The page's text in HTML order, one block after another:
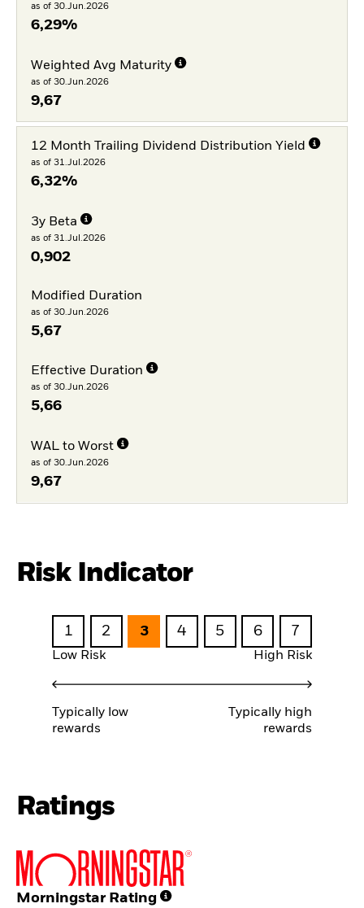
as of 30.Jun.2026
6,29%
Weighted Avg Maturity
as of 30.Jun.2026
9,67
12 Month Trailing Dividend Distribution Yield
as of 31.Jul.2026
6,32%
3y Beta
as of 31.Jul.2026
0,902
Modified Duration
as of 30.Jun.2026
5,67
Effective Duration
as of 30.Jun.2026
5,66
WAL to Worst
as of 30.Jun.2026
9,67
Risk Indicator
1 2 3 4 5 6 7
Low Risk High Risk
Typically low
rewards
Typically high
rewards
Ratings
Morningstar Rating